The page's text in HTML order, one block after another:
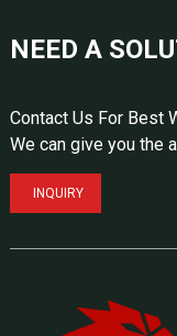
NEED A
Contact Us For Best
We can give you the
INQUIRY